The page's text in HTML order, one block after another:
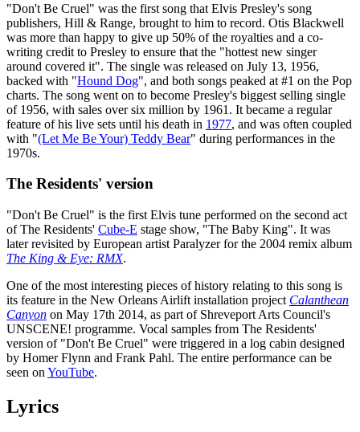
"Don't Be Cruel" was the first song that Elvis Presley's song
publishers, Hill & Range, brought to him to record. Otis Blackwell
was more than happy to give up 50% of the royalties and a co-
writing credit to Presley to ensure that the "hottest new singer
around covered it". The single was released on July 13, 1956,
backed with "Hound Dog", and both songs peaked at #1 on the Pop
charts. The song went on to become Presley's biggest selling single
of 1956, with sales over six million by 1961. It became a regular
feature of his live sets until his death in 1977, and was often coupled
with "(Let Me Be Your) Teddy Bear" during performances in the
1970s.
The Residents' version
"Don't Be Cruel" is the first Elvis tune performed on the second act
of The Residents' Cube-E stage show, "The Baby King". It was
later revisited by European artist Paralyzer for the 2004 remix album
The King & Eye: RMX.
One of the most interesting pieces of history relating to this song is
its feature in the New Orleans Airlift installation project Calanthean
Canyon on May 17th 2014, as part of Shreveport Arts Council's
UNSCENE! programme. Vocal samples from The Residents'
version of "Don't Be Cruel" were triggered in a log cabin designed
by Homer Flynn and Frank Pahl. The entire performance can be
seen on YouTube.
Lyrics